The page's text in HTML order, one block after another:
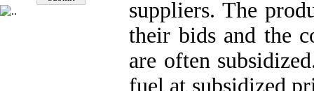
suppliers. The
their bids and the
are often
fuel at subsidized